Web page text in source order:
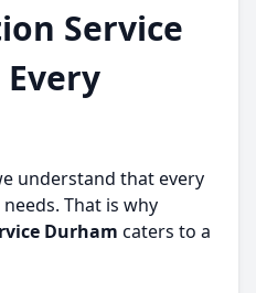
Service
understand that every
That is why
Durham caters to a